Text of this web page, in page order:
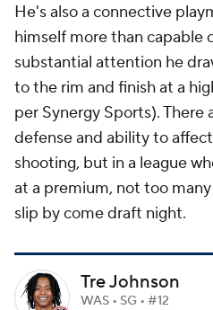
He's also a connective
himself more than capable
substantial attention he
to the rim and finish at a
per Synergy Sports). There
defense and ability to
shooting, but in a league
at a premium, not too
slip by come draft night.
Tre Johnson
WAS • SG • #12